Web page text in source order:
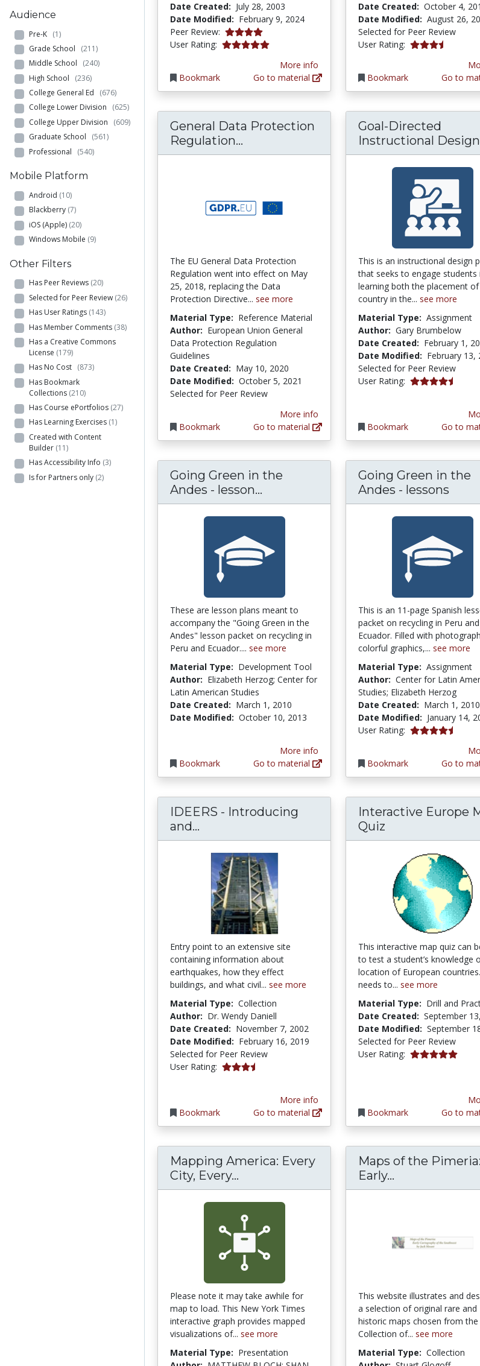
Audience
Pre-K (1)
Grade School (211)
Middle School (240)
High School (236)
College General Ed (676)
College Lower Division (625)
College Upper Division (609)
Graduate School (561)
Professional (540)
Mobile Platform
Android (10)
Blackberry (7)
iOS (Apple) (20)
Windows Mobile (9)
Other Filters
Has Peer Reviews (20)
Selected for Peer Review (26)
Has User Ratings (143)
Has Member Comments (38)
Has a Creative Commons
License (179)
Has No Cost (873)
Has Bookmark
Collections (210)
Has Course ePortfolios (27)
Has Learning Exercises (1)
Created with Content
Builder (11)
Has Accessibility Info (3)
Is for Partners only (2)
Date Created: July 28, 2003
Date Modified: February 9, 2024
Peer Review: 4.0 stars
User Rating: 5.0 stars
Bookmark
More info
Go to material
Date Created: October 4,
Date Modified: August 26,
Selected for Peer Review
User Rating: 3.6666667 stars
Bookmark
Go to
General Data Protection
Regulation... General Data Protection Regulation
The EU General Data Protection
Regulation went into effect on May
25, 2018, replacing the Data
Protection Directive... see more
Material Type: Reference Material
Author: European Union General
Data Protection Regulation
Guidelines
Date Created: May 10, 2020
Date Modified: October 5, 2021
Selected for Peer Review
Bookmark
More info
Go to material
Goal-Directed
Instructional
This is an instructional design
that seeks to engage students
learning both the placement
country in the... see more
Material Type: Assignment
Author: Gary Brumbelow
Date Created: February 1,
Date Modified: February 13,
Selected for Peer Review
User Rating: 4.6 stars
Bookmark
Go to
Going Green in the
Andes - lesson... Going Green in the Andes - lesson
These are lesson plans meant to
accompany the "Going Green in the
Andes" lesson packet on recycling in
Peru and Ecuador.... see more
Material Type: Development Tool
Author: Elizabeth Herzog; Center for
Latin American Studies
Date Created: March 1, 2010
Date Modified: October 10, 2013
Bookmark
More info
Go to material
Going Green in the
Andes - lessons
This is an 11-page Spanish
packet on recycling in Peru and
Ecuador. Filled with
colorful graphics,... see more
Material Type: Assignment
Author: Center for Latin
Studies; Elizabeth Herzog
Date Created: March 1, 2010
Date Modified: January 14,
User Rating: 4.5 stars
Bookmark
Go to
IDEERS - Introducing
and... IDEERS - Introducing and Demonstrating
Entry point to an extensive site
containing information about
earthquakes, how they effect
buildings, and what civil... see more
Material Type: Collection
Author: Dr. Wendy Daniell
Date Created: November 7, 2002
Date Modified: February 16, 2019
Selected for Peer Review
User Rating: 3.6666667 stars
Bookmark
More info
Go to material
Interactive Europe
Quiz
This interactive map quiz can
to test a student’s knowledge
location of European
needs to... see more
Material Type: Drill and
Date Created: September
Date Modified: September
Selected for Peer Review
User Rating: 5.0 stars
Bookmark
Go to
Mapping America: Every
City, Every... Mapping America: Every City, Every Block
Please note it may take awhile for
map to load. This New York Times
interactive graph provides mapped
visualizations of... see more
Material Type: Presentation
Maps of the Pimeria:
Early... Maps of the
This website illustrates and
a selection of original rare and
historic maps chosen from the
Collection of... see more
Material Type: Collection